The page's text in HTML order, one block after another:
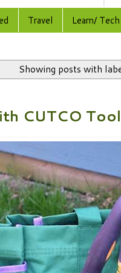
Travel Learn/ Tech
Showing posts with
CUTCO